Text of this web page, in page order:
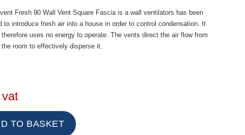
Fresh 90 Wall Vent Square Fascia is a wall ventilators has been
to introduce fresh air into a house in order to control condensation. It
uses no energy to operate. The vents direct the air flow from
room to effectively disperse it.